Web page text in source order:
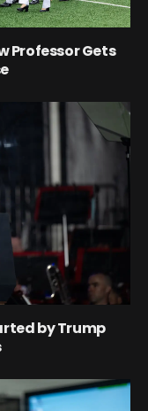
Professor Gets
by Trump